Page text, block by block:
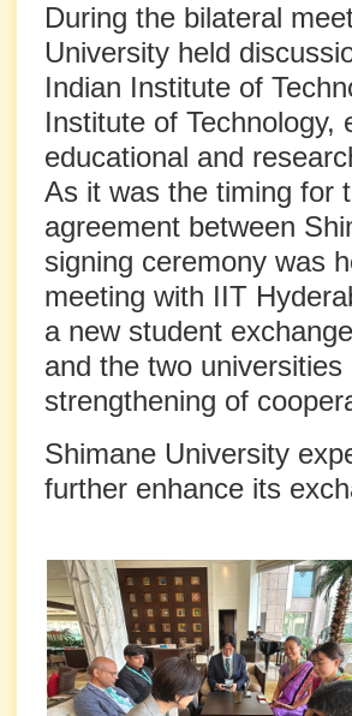
During the bilateral
University held
Indian Institute of
Institute of Technology,
educational and
As it was the timing for
agreement between
signing ceremony was
meeting with IIT
a new student
and the two
strengthening of
Shimane University
further enhance its